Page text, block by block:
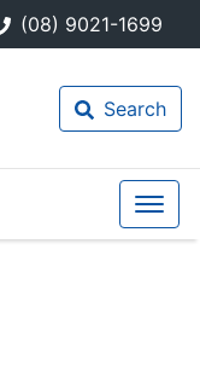
(08) 9021-1699
Search